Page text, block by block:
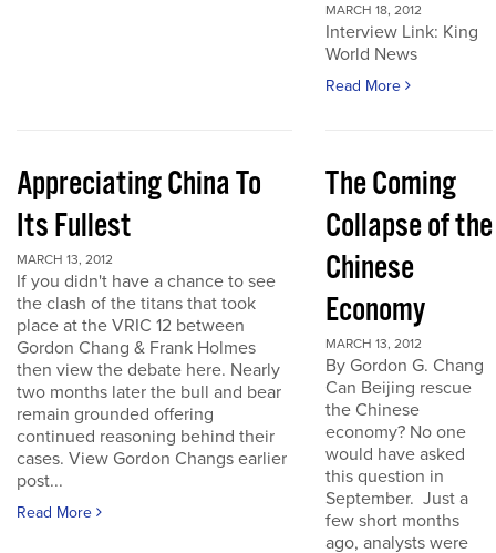
MARCH 18, 2012
Interview Link: King
World News
Read More
Appreciating China To
Its Fullest
MARCH 13, 2012
If you didn't have a chance to see
the clash of the titans that took
place at the VRIC 12 between
Gordon Chang & Frank Holmes
then view the debate here. Nearly
two months later the bull and bear
remain grounded offering
continued reasoning behind their
cases. View Gordon Changs earlier
post...
Read More
The Coming
Collapse of the
Chinese
Economy
MARCH 13, 2012
By Gordon G. Chang
Can Beijing rescue
the Chinese
economy? No one
would have asked
this question in
September. Just a
few short months
ago, analysts were